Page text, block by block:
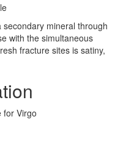
secondary mineral through
with the simultaneous
fracture sites is satiny,
for Virgo